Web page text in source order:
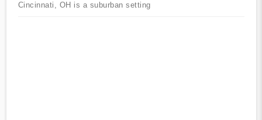
Cincinnati, OH is a suburban setting